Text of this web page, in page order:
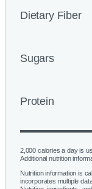
Dietary Fiber
Sugars
Protein
2,000 calories a day is
Additional nutrition
Nutrition information is
incorporates multiple